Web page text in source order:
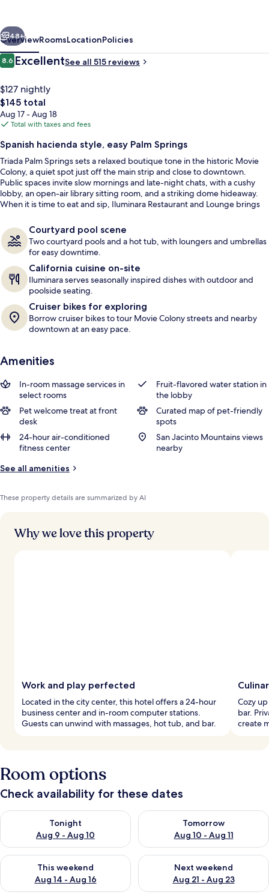
by
Marriott
Property amenity
Next
48+
OverviewRoomsLocationPolicies
Reviews
8.68.6 out of 10
ExcellentSee all 515 reviews
$127 nightly
The
total
price
$145
$145 total
Aug 17 - Aug 18
Total with taxes and fees
Spanish hacienda style, easy Palm Springs
Triada Palm Springs sets a relaxed boutique tone in the historic Movie
Colony, a quiet spot just off the main strip and close to downtown.
Public spaces invite slow mornings and late-night chats, with a cushy
lobby, an open-air library sitting room, and a striking dome hideaway.
When it is time to eat and sip, Iluminara Restaurant and Lounge brings
Courtyard pool scene
Two courtyard pools and a hot tub, with loungers and umbrellas
for easy downtime.
California cuisine on-site
Iluminara serves seasonally inspired dishes with outdoor and
poolside seating.
Cruiser bikes for exploring
Borrow cruiser bikes to tour Movie Colony streets and nearby
downtown at an easy pace.
Amenities
In-room massage services in
select rooms
Fruit-flavored water station in
the lobby
Pet welcome treat at front
desk
Curated map of pet-friendly
spots
24-hour air-conditioned
fitness center
San Jacinto Mountains views
nearby
See all amenities
These property details are summarized by AI
Why we love this property
Work and play perfected
Located in the city center, this hotel offers a 24-hour
business center and in-room computer stations.
Guests can unwind with massages, hot tub, and bar.
Cozy
bar.
create
Room options
Check availability for these dates
Tonight
Aug 9 - Aug 10
Check availability for tonight Aug 9 - Aug 10
Tomorrow
Aug 10 - Aug 11
Check availability for
This weekend
Aug 14 - Aug 16
Check availability for this weekend Aug 14 - Aug 16
Next weekend
Aug 21 - Aug 23
Check availability for next